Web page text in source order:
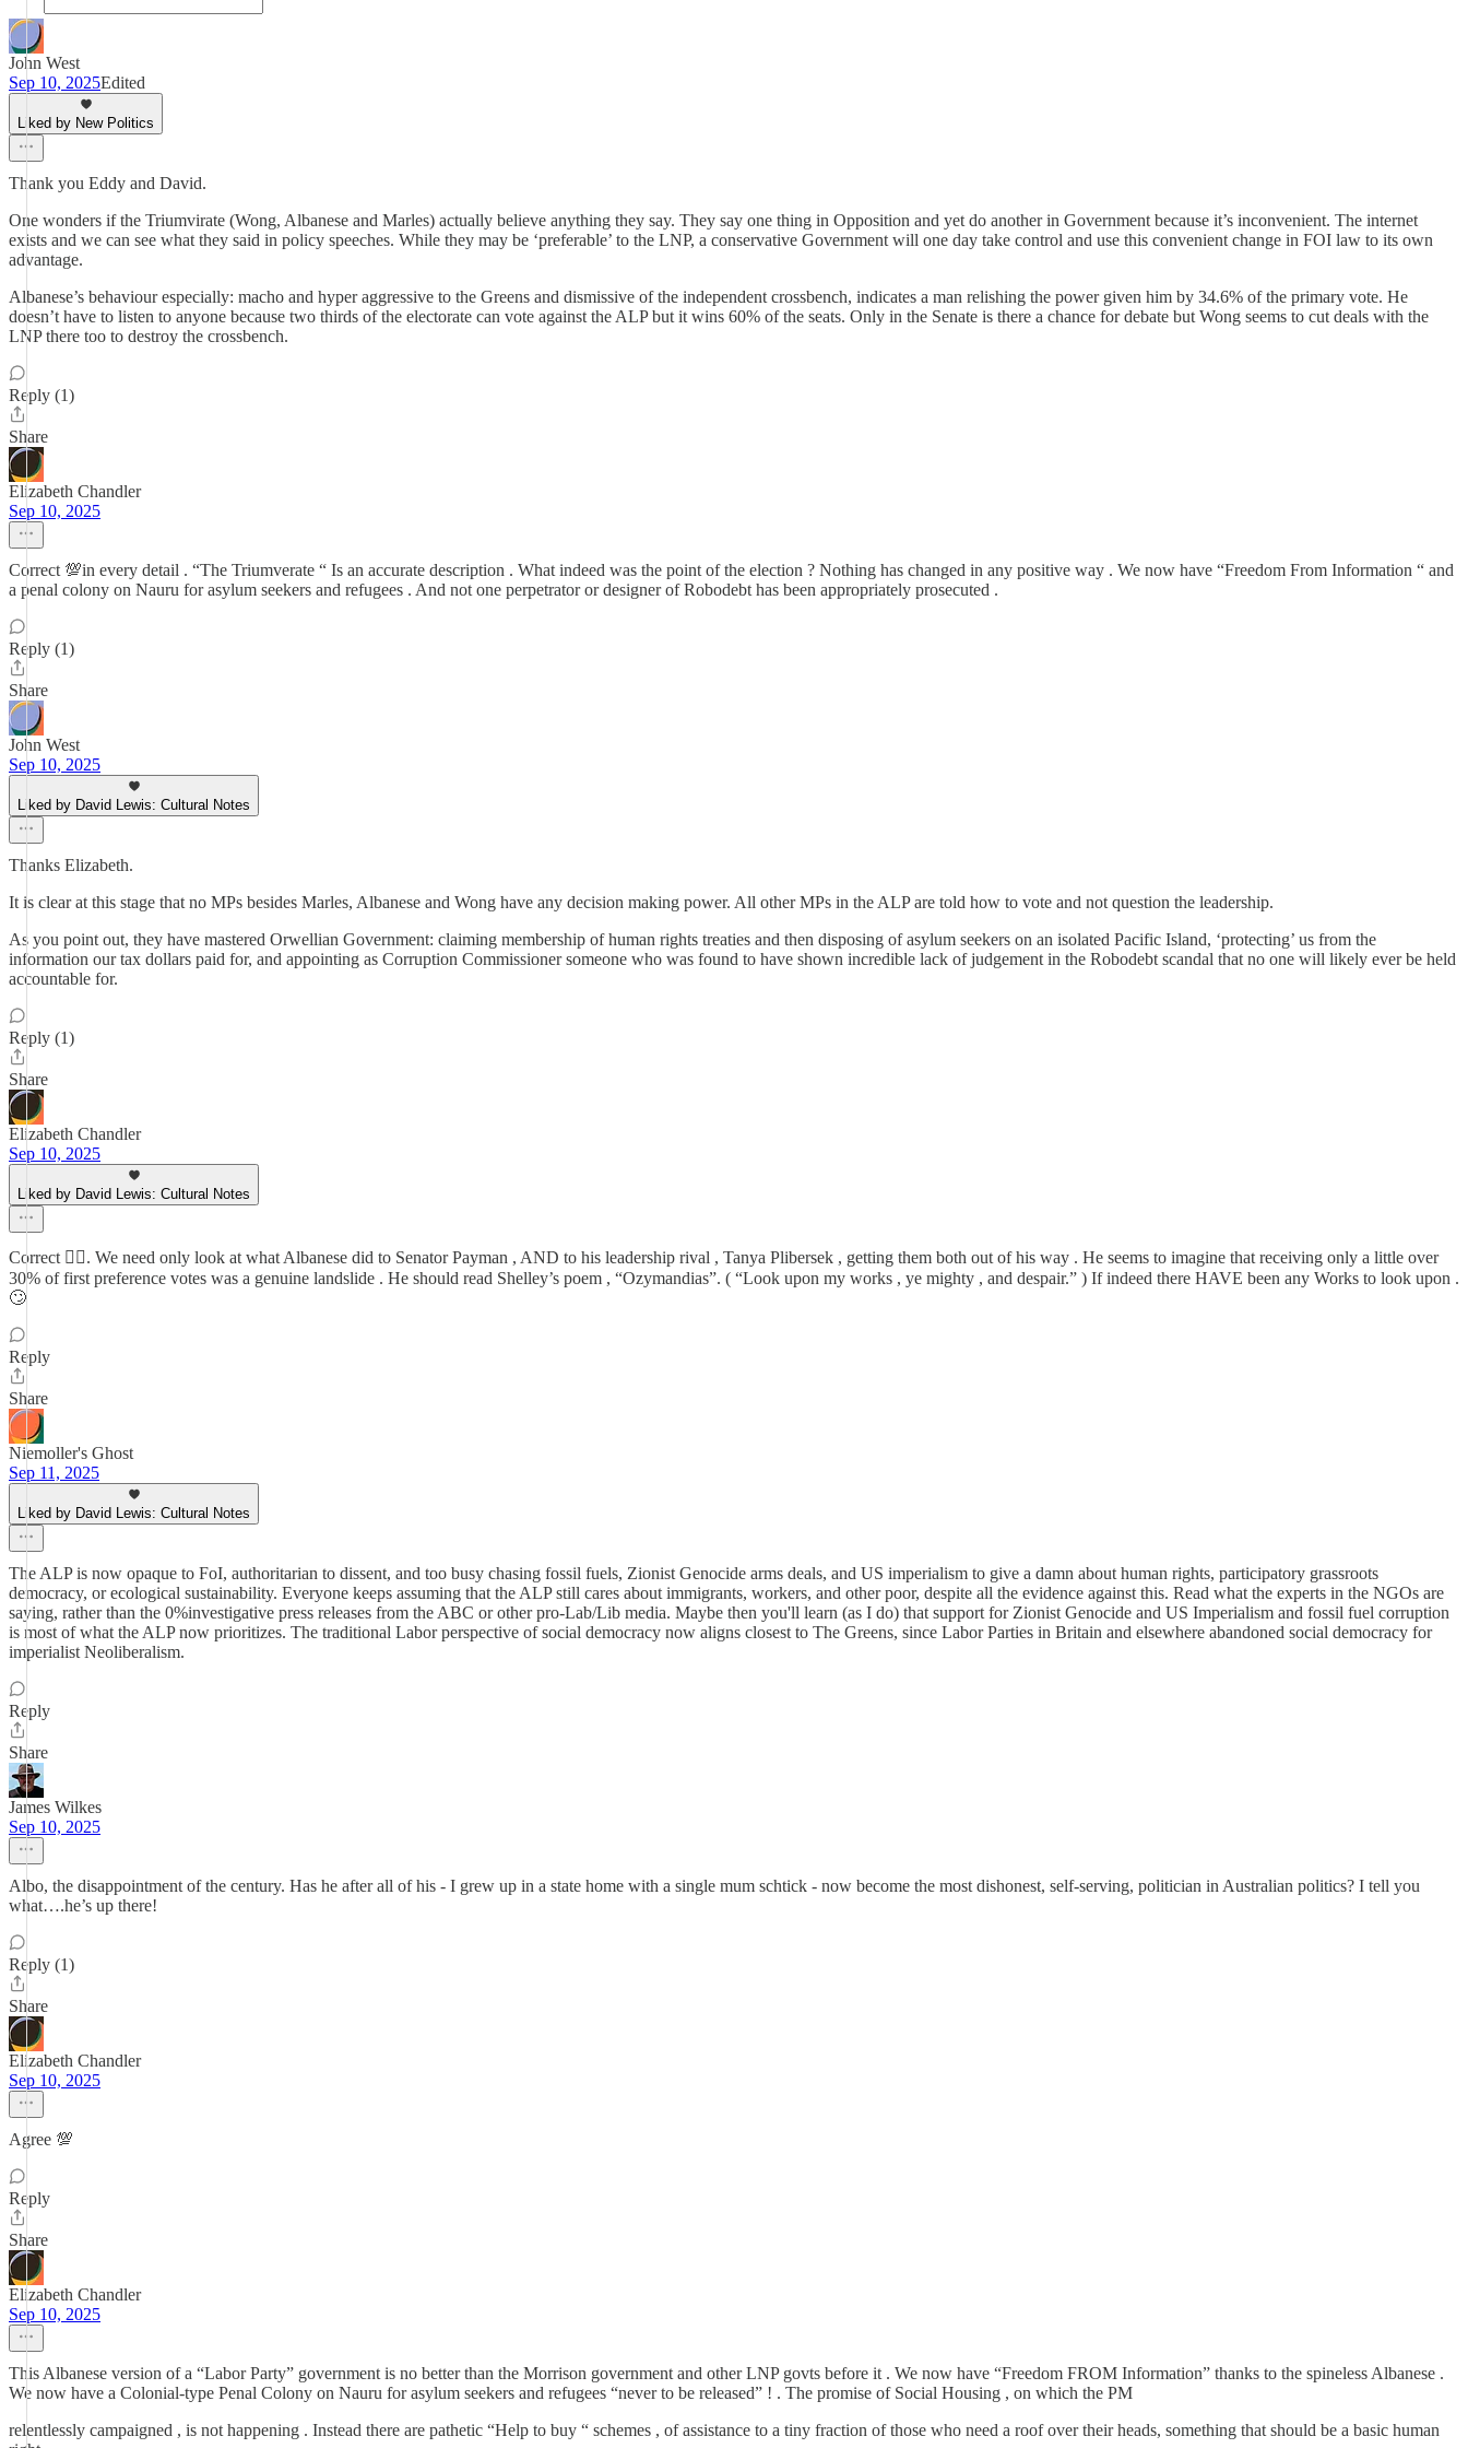
John West
Sep 10, 2025Edited
Liked by New Politics
Thank you Eddy and David.
One wonders if the Triumvirate (Wong, Albanese and Marles) actually believe anything they say. They say one thing in Opposition and yet do another in Government because it’s inconvenient. The internet
exists and we can see what they said in policy speeches. While they may be ‘preferable’ to the LNP, a conservative Government will one day take control and use this convenient change in FOI law to its own
advantage.
Albanese’s behaviour especially: macho and hyper aggressive to the Greens and dismissive of the independent crossbench, indicates a man relishing the power given him by 34.6% of the primary vote. He
doesn’t have to listen to anyone because two thirds of the electorate can vote against the ALP but it wins 60% of the seats. Only in the Senate is there a chance for debate but Wong seems to cut deals with the
LNP there too to destroy the crossbench.
Reply (1)
Share
Elizabeth Chandler
Sep 10, 2025
Correct 💯in every detail . “The Triumverate “ Is an accurate description . What indeed was the point of the election ? Nothing has changed in any positive way . We now have “Freedom From Information “ and
a penal colony on Nauru for asylum seekers and refugees . And not one perpetrator or designer of Robodebt has been appropriately prosecuted .
Reply (1)
Share
John West
Sep 10, 2025
Liked by David Lewis: Cultural Notes
Thanks Elizabeth.
It is clear at this stage that no MPs besides Marles, Albanese and Wong have any decision making power. All other MPs in the ALP are told how to vote and not question the leadership.
As you point out, they have mastered Orwellian Government: claiming membership of human rights treaties and then disposing of asylum seekers on an isolated Pacific Island, ‘protecting’ us from the
information our tax dollars paid for, and appointing as Corruption Commissioner someone who was found to have shown incredible lack of judgement in the Robodebt scandal that no one will likely ever be held
accountable for.
Reply (1)
Share
Elizabeth Chandler
Sep 10, 2025
Liked by David Lewis: Cultural Notes
Correct 👍🏻. We need only look at what Albanese did to Senator Payman , AND to his leadership rival , Tanya Plibersek , getting them both out of his way . He seems to imagine that receiving only a little over
30% of first preference votes was a genuine landslide . He should read Shelley’s poem , “Ozymandias”. ( “Look upon my works , ye mighty , and despair.” ) If indeed there HAVE been any Works to look upon .
🙄
Reply
Share
Niemoller's Ghost
Sep 11, 2025
Liked by David Lewis: Cultural Notes
The ALP is now opaque to FoI, authoritarian to dissent, and too busy chasing fossil fuels, Zionist Genocide arms deals, and US imperialism to give a damn about human rights, participatory grassroots
democracy, or ecological sustainability. Everyone keeps assuming that the ALP still cares about immigrants, workers, and other poor, despite all the evidence against this. Read what the experts in the NGOs are
saying, rather than the 0%investigative press releases from the ABC or other pro-Lab/Lib media. Maybe then you'll learn (as I do) that support for Zionist Genocide and US Imperialism and fossil fuel corruption
is most of what the ALP now prioritizes. The traditional Labor perspective of social democracy now aligns closest to The Greens, since Labor Parties in Britain and elsewhere abandoned social democracy for
imperialist Neoliberalism.
Reply
Share
James Wilkes
Sep 10, 2025
Albo, the disappointment of the century. Has he after all of his - I grew up in a state home with a single mum schtick - now become the most dishonest, self-serving, politician in Australian politics? I tell you
what….he’s up there!
Reply (1)
Share
Elizabeth Chandler
Sep 10, 2025
Agree 💯
Reply
Share
Elizabeth Chandler
Sep 10, 2025
This Albanese version of a “Labor Party” government is no better than the Morrison government and other LNP govts before it . We now have “Freedom FROM Information” thanks to the spineless Albanese .
We now have a Colonial-type Penal Colony on Nauru for asylum seekers and refugees “never to be released” ! . The promise of Social Housing , on which the PM
relentlessly campaigned , is not happening . Instead there are pathetic “Help to buy “ schemes , of assistance to a tiny fraction of those who need a roof over their heads, something that should be a basic human